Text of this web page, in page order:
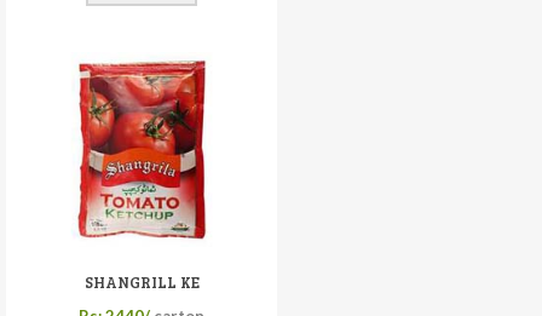
SHANGRILL KE